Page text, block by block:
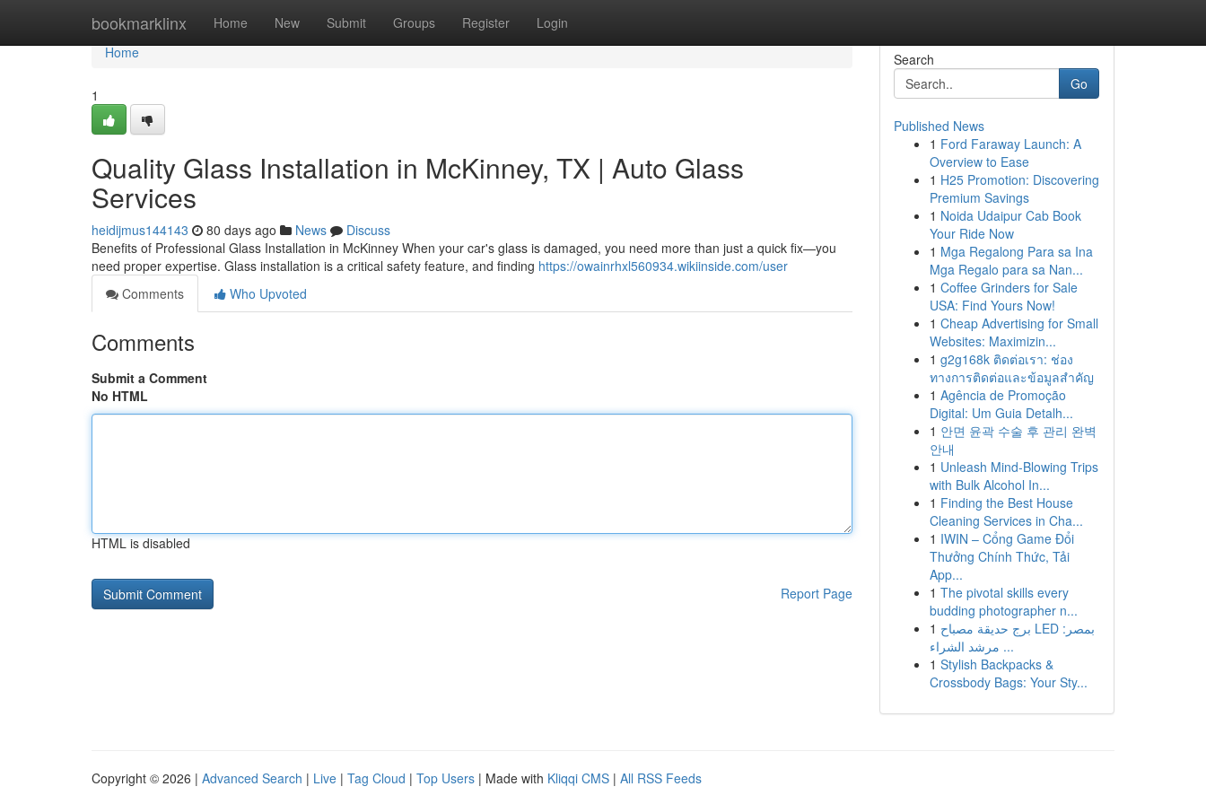
bookmarklinx Home New Submit Groups Register Login
Home
Home
1
Quality Glass Installation in McKinney, TX | Auto Glass
Services
heidijmus144143 80 days ago News
Discuss
Benefits of Professional Glass Installation in McKinney When your car's glass is damaged, you need more than just a quick fix—you
need proper expertise. Glass installation is a critical safety feature, and finding https://owainrhxl560934.wikiinside.com/user
Comments
Who Upvoted
Comments
Submit a Comment
No HTML
HTML is disabled
Report Page
Search
Go
Published News
1 Ford Faraway Launch: A
Overview to Ease
1 H25 Promotion: Discovering
Premium Savings
1 Noida Udaipur Cab Book
Your Ride Now
1 Mga Regalong Para sa Ina
Mga Regalo para sa Nan...
1 Coffee Grinders for Sale
USA: Find Yours Now!
1 Cheap Advertising for Small
Websites: Maximizin...
1 g2g168k ติดต่อเรา: ช่อง
ทางการติดต่อและข้อมูลสำคัญ
1 Agência de Promoção
Digital: Um Guia Detalh...
1 안면 윤곽 수술 후 관리 완벽
안내
1 Unleash Mind-Blowing Trips
with Bulk Alcohol In...
1 Finding the Best House
Cleaning Services in Cha...
1 IWIN – Cổng Game Đổi
Thưởng Chính Thức, Tải
App...
1 The pivotal skills every
budding photographer n...
1 برج حديقة مصباح LED بمصر:
مرشد الشراء ...
1 Stylish Backpacks &
Crossbody Bags: Your Sty...
Copyright © 2026 | Advanced Search | Live | Tag Cloud | Top Users | Made with Kliqqi CMS | All RSS Feeds